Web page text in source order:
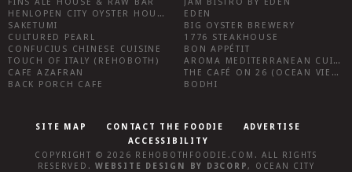
HENLOPEN CITY OYSTER HOUSE
SAKETUMI
CULTURED PEARL
CONFUCIUS CHINESE CUISINE
TOUCH OF ITALY (REHOBOTH)
CAFE AZAFRAN
BACK PORCH CAFE
EDEN
BIG OYSTER BREWERY
1776 STEAKHOUSE
BON APPÉTIT
AROMA MEDITERRANEAN CUISINE
THE CAFÉ ON 26 (OCEAN VIEW)
BODHI
SITE MAP CONTACT THE FOODIE
ADVERTISE
ACCESSIBILITY
COPYRIGHT © 2026 REHOBOTHFOODIE.COM . ALL RIGHTS
RESERVED.WEBSITE DESIGN BY D3CORP, OCEAN CITY